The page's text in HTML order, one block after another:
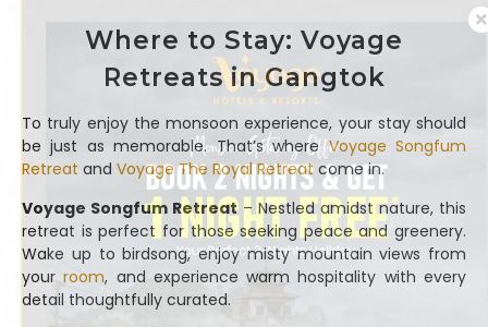
Where to Stay: Voyage
Retreats in Gangtok
To truly enjoy the monsoon experience, your stay should
be just as memorable. That’s whereVoyage Songfum
Retreat and Voyage The Royal Retreat come in.
Voyage Songfum Retreat– Nestled amidst nature, this
retreat is perfect for those seeking peace and greenery.
Wake up to birdsong, enjoy misty mountain views from
yourroom, and experience warm hospitality with every
detail thoughtfully curated.